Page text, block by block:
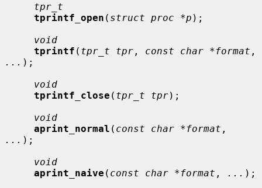
tpr_t
tprintf_open ( struct proc *p );
void
tprintf ( tpr_t tpr , const char *format
... );
void
tprintf_close ( tpr_t tpr);
void
aprint_normal ( const char *format
... );
void
aprint_naive ( const char *format , ... );